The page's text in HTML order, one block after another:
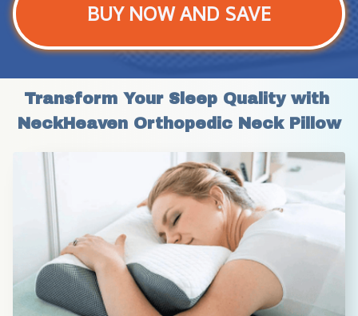
BUY NOW AND SAVE
Transform Your Sleep Quality with
NeckHeaven Orthopedic Neck Pillow